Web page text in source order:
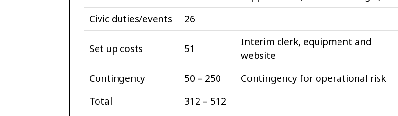
Civic duties/events
26
Set up costs 51
Interim clerk, equipment and
website
Contingency
50 – 250
Contingency for operational risk
Total
312 – 512